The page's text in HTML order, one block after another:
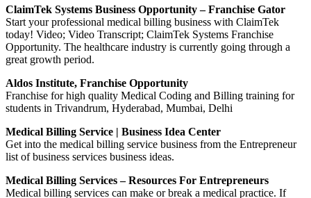
ClaimTek Systems Business Opportunity – Franchise Gator
Start your professional medical billing business with ClaimTek
today! Video; Video Transcript; ClaimTek Systems Franchise
Opportunity. The healthcare industry is currently going through a
great growth period.
Aldos Institute, Franchise Opportunity
Franchise for high quality Medical Coding and Billing training for
students in Trivandrum, Hyderabad, Mumbai, Delhi
Medical Billing Service | Business Idea Center
Get into the medical billing service business from the Entrepreneur
list of business services business ideas.
Medical Billing Services – Resources For Entrepreneurs
Medical billing services can make or break a medical practice. If